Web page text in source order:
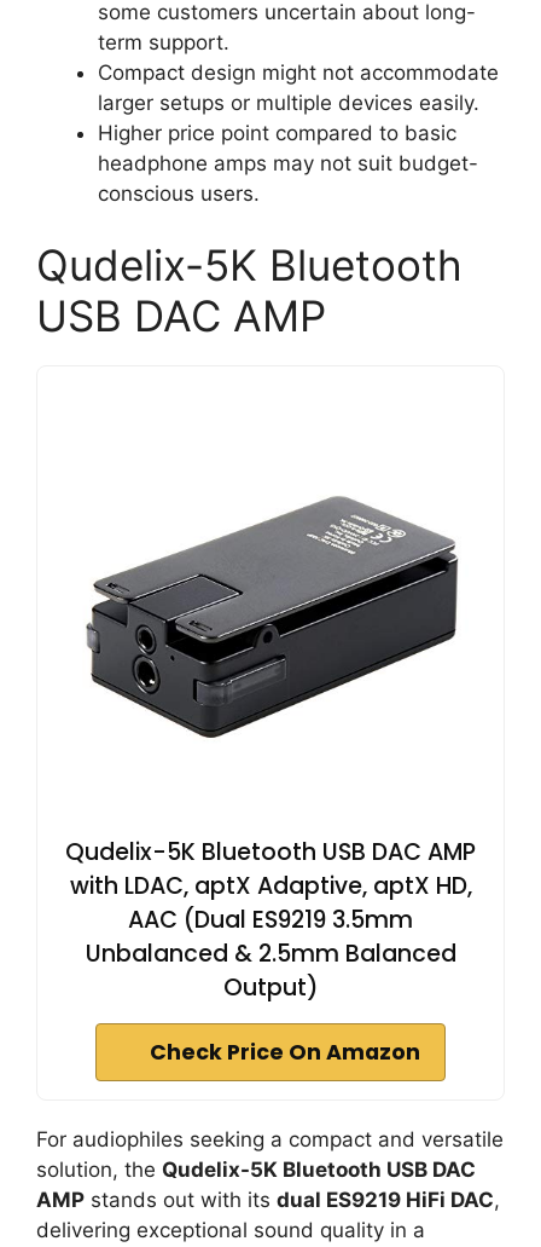
some customers uncertain about long-
term support.
Compact design might not accommodate
larger setups or multiple devices easily.
Higher price point compared to basic
headphone amps may not suit budget-
conscious users.
Qudelix-5K Bluetooth
USB DAC AMP
Qudelix-5K Bluetooth USB DAC AMP
with LDAC, aptX Adaptive, aptX HD,
AAC (Dual ES9219 3.5mm
Unbalanced & 2.5mm Balanced
Output)
Check Price On Amazon
For audiophiles seeking a compact and versatile
solution, the Qudelix-5K Bluetooth USB DAC
AMP stands out with its dual ES9219 HiFi DAC,
delivering exceptional sound quality in a